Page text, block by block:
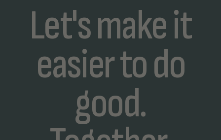
Let's make it
easier to do
good.